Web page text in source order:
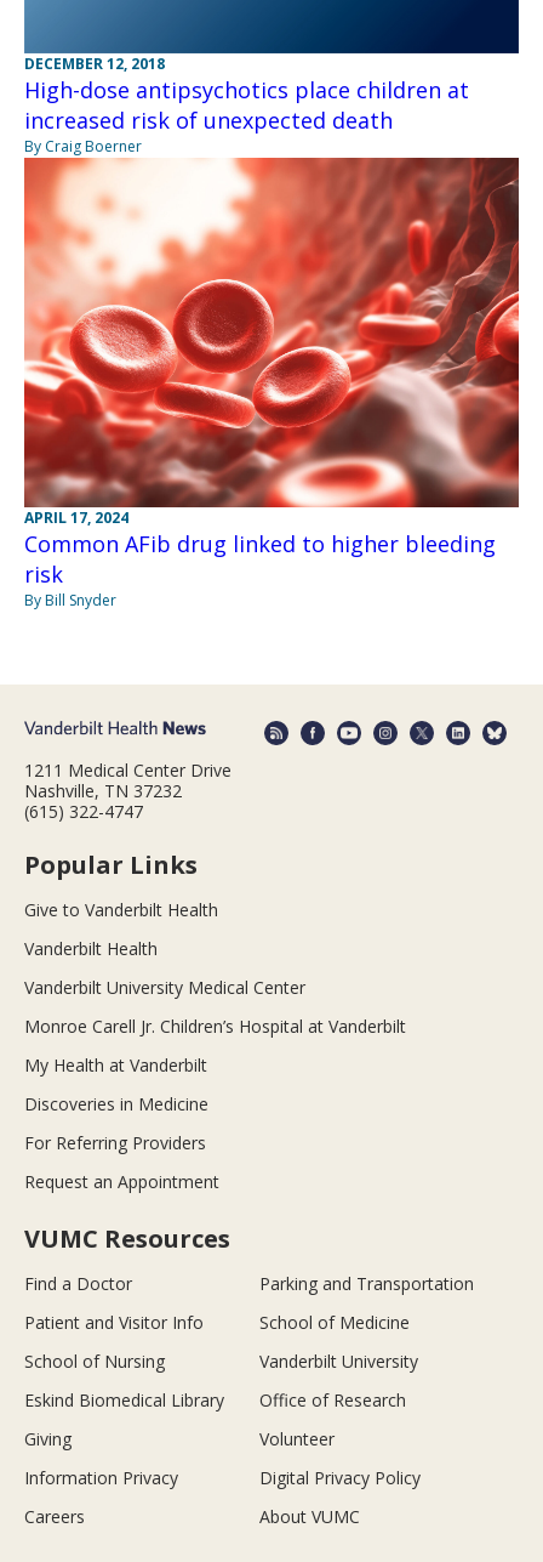
DECEMBER 12, 2018
High-dose antipsychotics place children at
increased risk of unexpected death
By Craig Boerner
APRIL 17, 2024
Common AFib drug linked to higher bleeding
risk
By Bill Snyder
1211 Medical Center Drive
Nashville, TN 37232
(615) 322-4747
Popular Links
Give to Vanderbilt Health
Vanderbilt Health
Vanderbilt University Medical Center
Monroe Carell Jr. Children’s Hospital at Vanderbilt
My Health at Vanderbilt
Discoveries in Medicine
For Referring Providers
Request an Appointment
VUMC Resources
Find a Doctor
Parking and Transportation
Patient and Visitor Info
School of Medicine
School of Nursing
Vanderbilt University
Eskind Biomedical Library
Office of Research
Giving
Volunteer
Information Privacy
Digital Privacy Policy
Careers
About VUMC